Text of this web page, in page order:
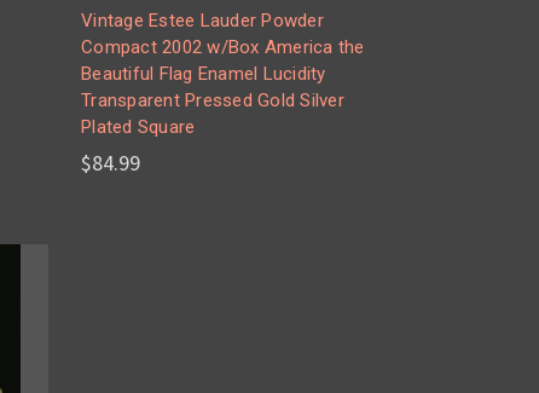
Vintage Estee Lauder Powder
Compact 2002 w/Box America the
Beautiful Flag Enamel Lucidity
Transparent Pressed Gold Silver
Plated Square
$84.99